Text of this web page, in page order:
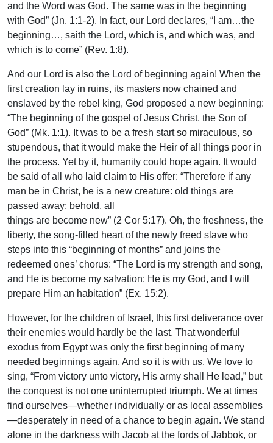
and the Word was God. The same was in the beginning
with God” (Jn. 1:1-2). In fact, our Lord declares, “I am…the
beginning…, saith the Lord, which is, and which was, and
which is to come” (Rev. 1:8).
And our Lord is also the Lord of beginning again! When the
first creation lay in ruins, its masters now chained and
enslaved by the rebel king, God proposed a new beginning:
“The beginning of the gospel of Jesus Christ, the Son of
God” (Mk. 1:1). It was to be a fresh start so miraculous, so
stupendous, that it would make the Heir of all things poor in
the process. Yet by it, humanity could hope again. It would
be said of all who laid claim to His offer: “Therefore if any
man be in Christ, he is a new creature: old things are
passed away; behold, all
things are become new” (2 Cor 5:17). Oh, the freshness, the
liberty, the song-filled heart of the newly freed slave who
steps into this “beginning of months” and joins the
redeemed ones’ chorus: “The Lord is my strength and song,
and He is become my salvation: He is my God, and I will
prepare Him an habitation” (Ex. 15:2).
However, for the children of Israel, this first deliverance over
their enemies would hardly be the last. That wonderful
exodus from Egypt was only the first beginning of many
needed beginnings again. And so it is with us. We love to
sing, “From victory unto victory, His army shall He lead,” but
the conquest is not one uninterrupted triumph. We at times
find ourselves—whether individually or as local assemblies
—desperately in need of a chance to begin again. We stand
alone in the darkness with Jacob at the fords of Jabbok, or